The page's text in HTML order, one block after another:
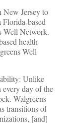
Jersey to
based
Well Network.
health
Well
Unlike
every day of the
Walgreens
transitions of
[and]